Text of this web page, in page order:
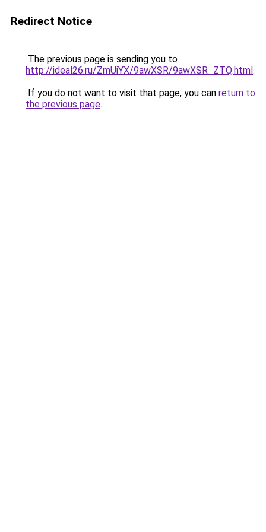
Redirect Notice
The previous page is sending you to
http://ideal26.ru/ZmUiYX/9awXSR/9awXSR_ZTQ.html.
If you do not want to visit that page, you can return to
the previous page.